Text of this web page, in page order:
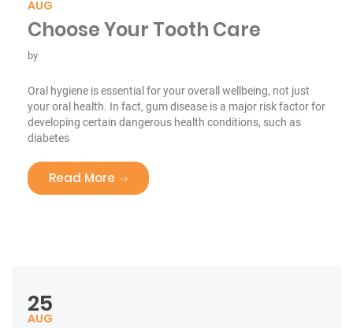
AUG
Choose Your Tooth Care
by
Oral hygiene is essential for your overall wellbeing, not just
your oral health. In fact, gum disease is a major risk factor for
developing certain dangerous health conditions, such as
diabetes
Read More “Choose Your Tooth Care”
25
AUG